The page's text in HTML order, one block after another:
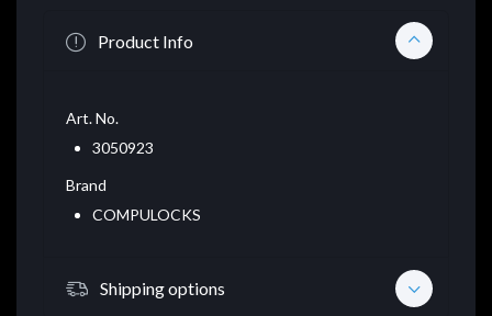
Product Info
Art. No.
3050923
Brand
COMPULOCKS
Shipping options